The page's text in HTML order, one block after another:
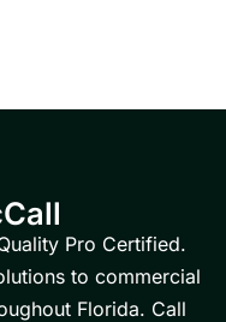
Pro Certified.
to commercial
Florida. Call